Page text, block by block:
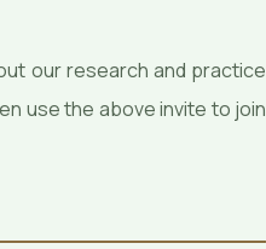
our research and practice
use the above invite to join